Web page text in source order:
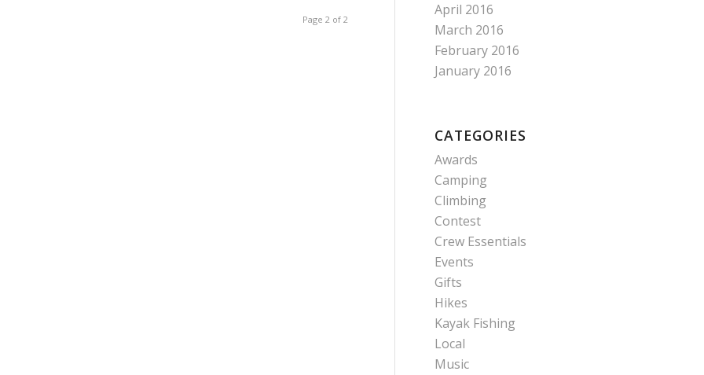
Page 2 of 2
April 2016
March 2016
February 2016
January 2016
CATEGORIES
Awards
Camping
Climbing
Contest
Crew Essentials
Events
Gifts
Hikes
Kayak Fishing
Local
Music